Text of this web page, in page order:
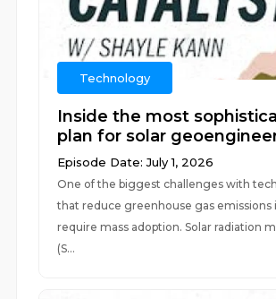
Technology
Inside the most
plan for solar
Episode Date: July 1, 2026
One of the biggest challenges with
that reduce greenhouse gas emissions
require mass adoption. Solar radiation
(S...